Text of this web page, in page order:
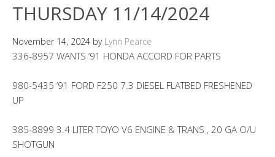
THURSDAY 11/14/2024
November 14, 2024 by Lynn Pearce
336-8957 WANTS ’91 HONDA ACCORD FOR PARTS
980-5435 ’91 FORD F250 7.3 DIESEL FLATBED FRESHENED
UP
385-8899 3.4 LITER TOYO V6 ENGINE & TRANS , 20 GA O/U
SHOTGUN